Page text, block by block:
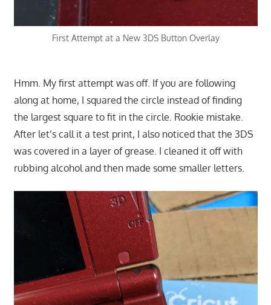
First Attempt at a New 3DS Button Overlay
Hmm. My first attempt was off. If you are following
along at home, I squared the circle instead of finding
the largest square to fit in the circle. Rookie mistake.
After let’s call it a test print, I also noticed that the 3DS
was covered in a layer of grease. I cleaned it off with
rubbing alcohol and then made some smaller letters.